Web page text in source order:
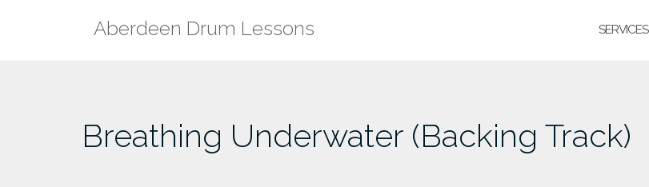
Aberdeen Drum Lessons SERVICES
Breathing Underwater (Backing Track)